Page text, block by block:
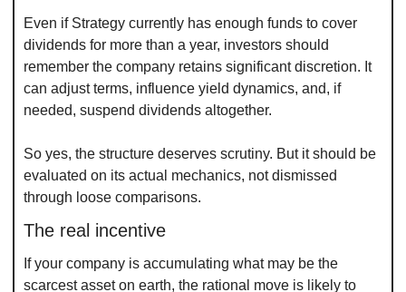
Even if Strategy currently has enough funds to cover
dividends for more than a year, investors should
remember the company retains significant discretion. It
can adjust terms, influence yield dynamics, and, if
needed, suspend dividends altogether.
So yes, the structure deserves scrutiny. But it should be
evaluated on its actual mechanics, not dismissed
through loose comparisons.
The real incentive
If your company is accumulating what may be the
scarcest asset on earth, the rational move is likely to